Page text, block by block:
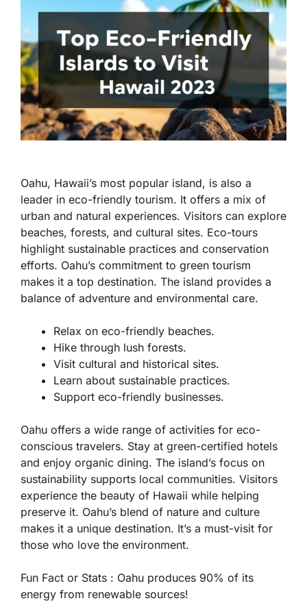
Oahu, Hawaii’s most popular island, is also a
leader in eco-friendly tourism. It offers a mix of
urban and natural experiences. Visitors can explore
beaches, forests, and cultural sites. Eco-tours
highlight sustainable practices and conservation
efforts. Oahu’s commitment to green tourism
makes it a top destination. The island provides a
balance of adventure and environmental care.
Relax on eco-friendly beaches.
Hike through lush forests.
Visit cultural and historical sites.
Learn about sustainable practices.
Support eco-friendly businesses.
Oahu offers a wide range of activities for eco-
conscious travelers. Stay at green-certified hotels
and enjoy organic dining. The island’s focus on
sustainability supports local communities. Visitors
experience the beauty of Hawaii while helping
preserve it. Oahu’s blend of nature and culture
makes it a unique destination. It’s a must-visit for
those who love the environment.
Fun Fact or Stats : Oahu produces 90% of its
energy from renewable sources!